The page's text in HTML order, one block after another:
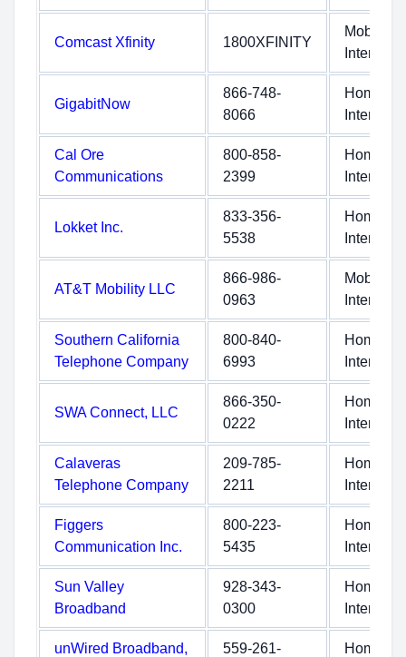
Comcast Xfinity 1800XFINITY
Mobile
Internet
GigabitNow
866-748-
8066
Home
Internet
Cal Ore
Communications
800-858-
2399
Home
Internet
Lokket Inc.
833-356-
5538
Home
Internet
AT&T Mobility LLC
866-986-
0963
Mobile
Internet
Southern California
Telephone Company
800-840-
6993
Home
Internet
SWA Connect, LLC
866-350-
0222
Home
Internet
Calaveras
Telephone Company
209-785-
2211
Home
Internet
Figgers
Communication Inc.
800-223-
5435
Home
Internet
Sun Valley
Broadband
928-343-
0300
Home
Internet
unWired Broadband,
559-261-
Home